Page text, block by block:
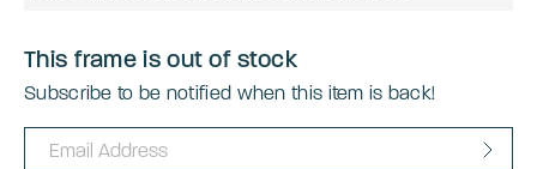
This frame is out of stock
Subscribe to be notified when this item is back!